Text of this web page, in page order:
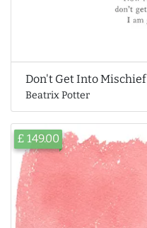
Don't Get Into Mischief
Beatrix Potter
£ 149.00